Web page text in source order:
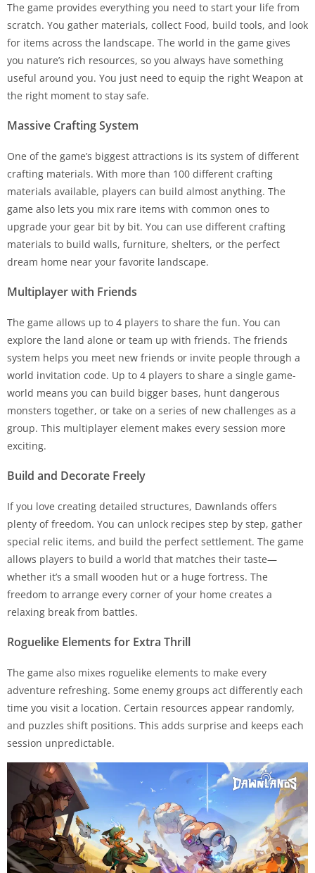
The game provides everything you need to start your life from
scratch. You gather materials, collect Food, build tools, and look
for items across the landscape. The world in the game gives
you nature’s rich resources, so you always have something
useful around you. You just need to equip the right Weapon at
the right moment to stay safe.
Massive Crafting System
One of the game’s biggest attractions is its system of different
crafting materials. With more than 100 different crafting
materials available, players can build almost anything. The
game also lets you mix rare items with common ones to
upgrade your gear bit by bit. You can use different crafting
materials to build walls, furniture, shelters, or the perfect
dream home near your favorite landscape.
Multiplayer with Friends
The game allows up to 4 players to share the fun. You can
explore the land alone or team up with friends. The friends
system helps you meet new friends or invite people through a
world invitation code. Up to 4 players to share a single game-
world means you can build bigger bases, hunt dangerous
monsters together, or take on a series of new challenges as a
group. This multiplayer element makes every session more
exciting.
Build and Decorate Freely
If you love creating detailed structures, Dawnlands offers
plenty of freedom. You can unlock recipes step by step, gather
special relic items, and build the perfect settlement. The game
allows players to build a world that matches their taste—
whether it’s a small wooden hut or a huge fortress. The
freedom to arrange every corner of your home creates a
relaxing break from battles.
Roguelike Elements for Extra Thrill
The game also mixes roguelike elements to make every
adventure refreshing. Some enemy groups act differently each
time you visit a location. Certain resources appear randomly,
and puzzles shift positions. This adds surprise and keeps each
session unpredictable.